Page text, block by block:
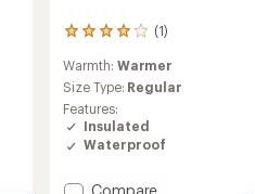
(1)
1
with
an
average
rating
of
4.0
Warmth: Warmer
Size Type: Regular
Features:
Insulated
Waterproof
Add
Compare